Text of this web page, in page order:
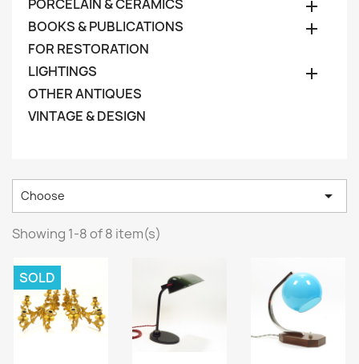
PORCELAIN & CERAMICS 
BOOKS & PUBLICATIONS 
FOR RESTORATION
LIGHTINGS

OTHER ANTIQUES
VINTAGE & DESIGN
Choose 
Showing 1-8 of 8 item(s)
SOLD